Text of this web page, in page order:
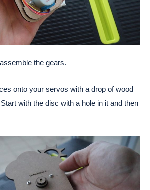
the gears.
onto your servos with a drop of wood
with the disc with a hole in it and then